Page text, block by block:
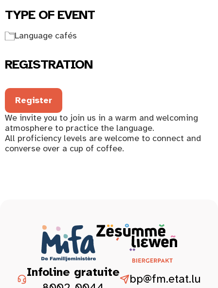
TYPE OF EVENT
Language cafés
REGISTRATION
Register
We invite you to join us in a warm and welcoming
atmosphere to practice the language.
All proficiency levels are welcome to connect and
converse over a cup of coffee.
Infoline gratuite
bp@fm.etat.lu